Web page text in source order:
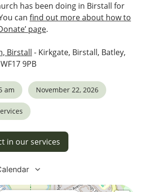
has been doing in Birstall for
can find out more about how to
page.
Birstall - Kirkgate, Birstall, Batley,
9PB
am November 22, 2026
in our services
Calendar
iCalendarOffice 365Outlook Live